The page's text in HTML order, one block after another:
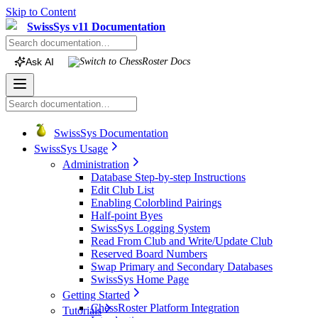
Skip to Content
SwissSys v11 Documentation
Ask AI Switch to ChessRosterDocs
SwissSys Documentation
SwissSys Usage
Administration
Database Step-by-step Instructions
Edit Club List
Enabling Colorblind Pairings
Half-point Byes
SwissSys Logging System
Read From Club and Write/Update Club
Reserved Board Numbers
Swap Primary and Secondary Databases
SwissSys Home Page
Getting Started
ChessRoster Platform Integration
Tutorials